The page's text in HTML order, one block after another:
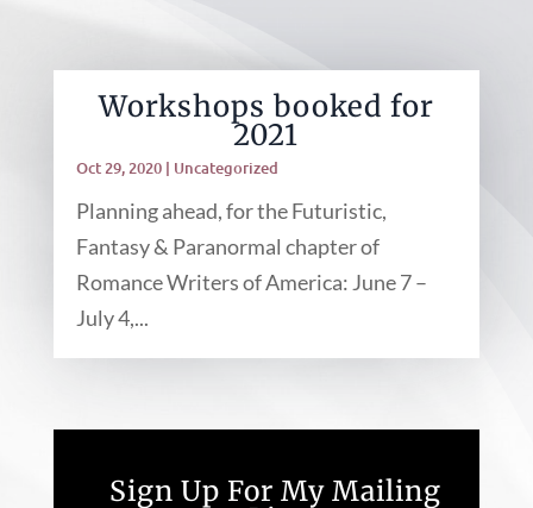
Workshops booked for
2021
Oct 29, 2020| Uncategorized
Planning ahead, for the Futuristic,
Fantasy & Paranormal chapter of
Romance Writers of America: June 7 –
July 4,...
Sign Up For My Mailing